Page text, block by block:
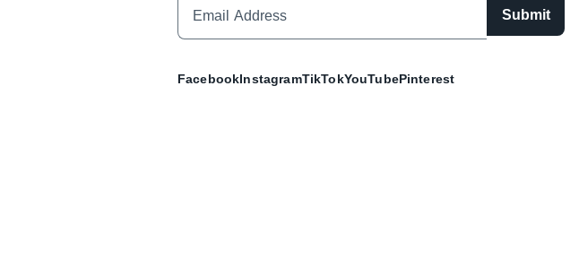
Submit
FacebookInstagramTikTokYouTubePinterest